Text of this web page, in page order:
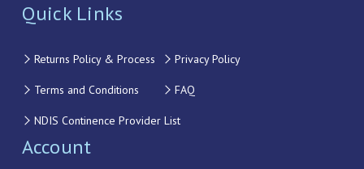
Quick Links
Returns Policy & Process Privacy Policy
Terms and Conditions FAQ
NDIS Continence Provider List
Account